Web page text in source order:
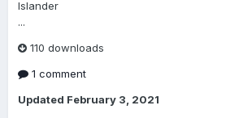
Islander
...
110 downloads
1 comment
Updated February 3, 2021